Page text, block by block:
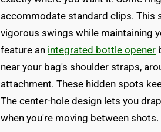
accommodate standard clips. This
vigorous swings while maintaining
feature an integrated bottle opener
near your bag's shoulder straps,
attachment. These hidden spots
The center-hole design lets you
when you're moving between shots.